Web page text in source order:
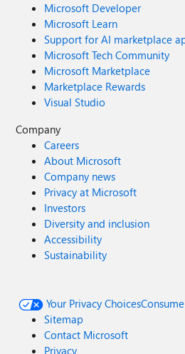
Microsoft Developer
Microsoft Learn
Support for AI marketplace
Microsoft Tech Community
Microsoft Marketplace
Marketplace Rewards
Visual Studio
Company
Careers
About Microsoft
Company news
Privacy at Microsoft
Investors
Diversity and inclusion
Accessibility
Sustainability
Your Privacy Choices
Sitemap
Contact Microsoft
Privacy